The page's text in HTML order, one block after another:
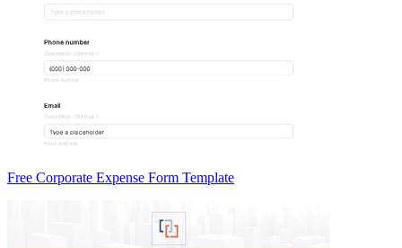
Free Corporate Expense Form Template